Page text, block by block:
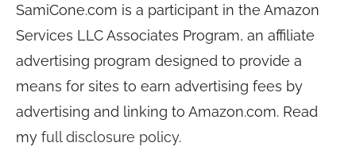
SamiCone.com is a participant in the Amazon
Services LLC Associates Program, an affiliate
advertising program designed to provide a
means for sites to earn advertising fees by
advertising and linking to Amazon.com. Read
my full disclosure policy.